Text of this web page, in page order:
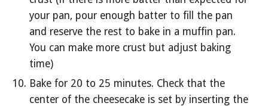
your pan, pour enough batter to fill the pan
and reserve the rest to bake in a muffin pan.
You can make more crust but adjust baking
time)
Bake for 20 to 25 minutes. Check that the
center of the cheesecake is set by inserting the